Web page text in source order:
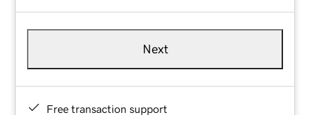
Next
Free transaction support